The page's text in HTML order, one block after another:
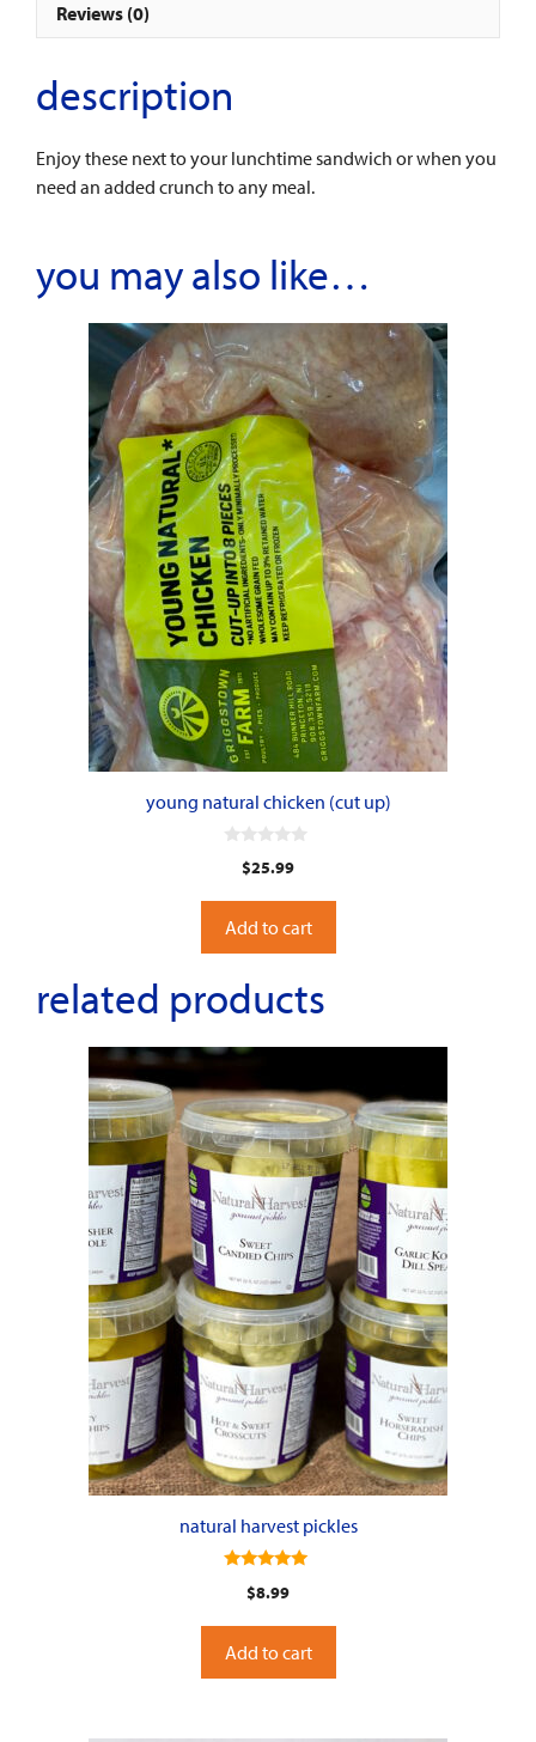
Reviews (0)
description
Enjoy these next to your lunchtime sandwich or when you
need an added crunch to any meal.
you may also like…
young natural chicken (cut up)
t
o
f
5
$25.99
Add to cart
related products
natural harvest pickles
out of 5
$8.99
Add to cart